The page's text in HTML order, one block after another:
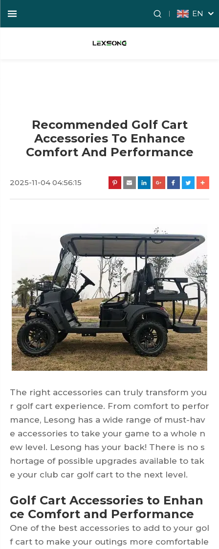
EN
Recommended Golf Cart
Accessories To Enhance
Comfort And Performance
2025-11-04 04:56:15
The right accessories can truly transform you
r golf cart experience. From comfort to perfor
mance, Lesong has a wide range of must-hav
e accessories to take your game to a whole n
ew level. Lesong has your back! There is no s
hortage of possible upgrades available to tak
e your club car golf cart to the next level.
Golf Cart Accessories to Enhan
ce Comfort and Performance
One of the best accessories to add to your gol
f cart to make your outings more comfortable